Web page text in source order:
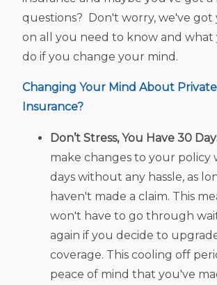
questions? Don't worry, we've got
on all you need to know and what
do if you change your mind.
Changing Your Mind About
Insurance?
Don’t Stress, You Have 30
make changes to your policy
days without any hassle, as
haven't made a claim. This
won't have to go through
again if you decide to
coverage. This cooling off
peace of mind that you've